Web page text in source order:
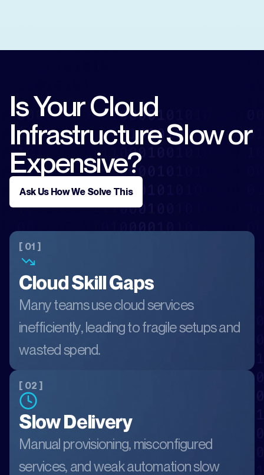
Is Your Cloud
Infrastructure Slow or
Expensive?
Ask Us How We Solve This
[ 01 ]
Cloud Skill Gaps
Many teams use cloud services
inefficiently, leading to fragile setups and
wasted spend.
[ 02 ]
Slow Delivery
Manual provisioning, misconfigured
services, and weak automation slow